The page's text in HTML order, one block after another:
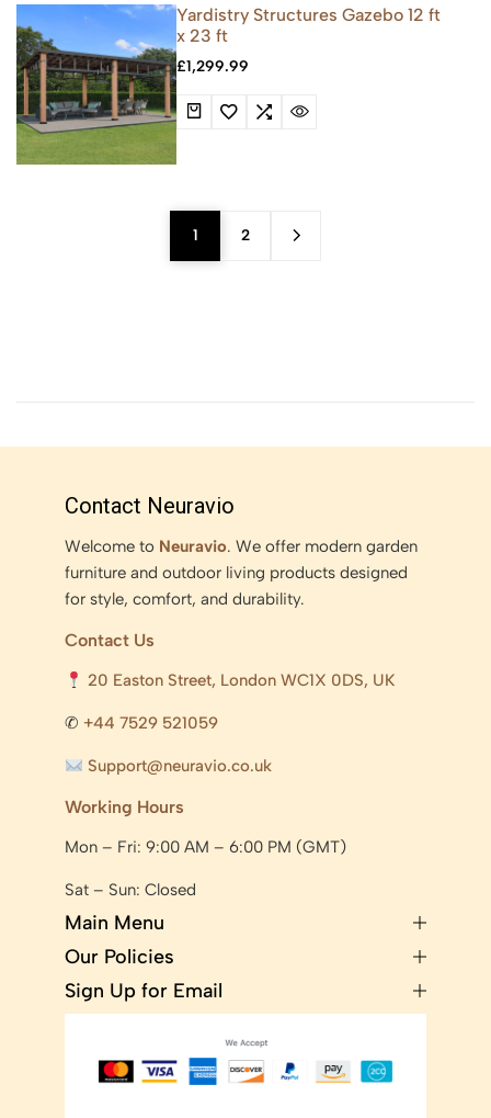
Yardistry Structures Gazebo 12 ft
x 23 ft
£1,299.99
1 2
Contact Neuravio
Welcome to Neuravio. We offer modern garden
furniture and outdoor living products designed
for style, comfort, and durability.
Contact Us
20 Easton Street, London WC1X 0DS, UK
✆ +44 7529 521059
Support@neuravio.co.uk
Working Hours
Mon – Fri: 9:00 AM – 6:00 PM (GMT)
Sat – Sun: Closed
Main Menu
Our Policies
Sign Up for Email